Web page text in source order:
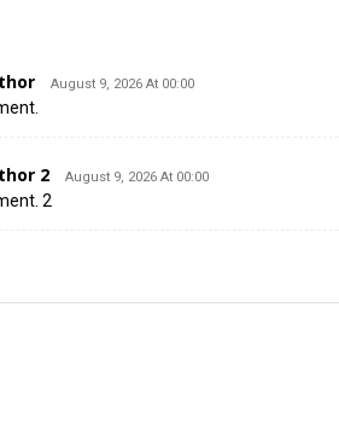
August 9, 2026 At 00:00
2 August 9, 2026 At 00:00
2